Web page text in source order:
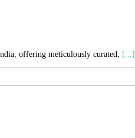
offering meticulously curated, [...]